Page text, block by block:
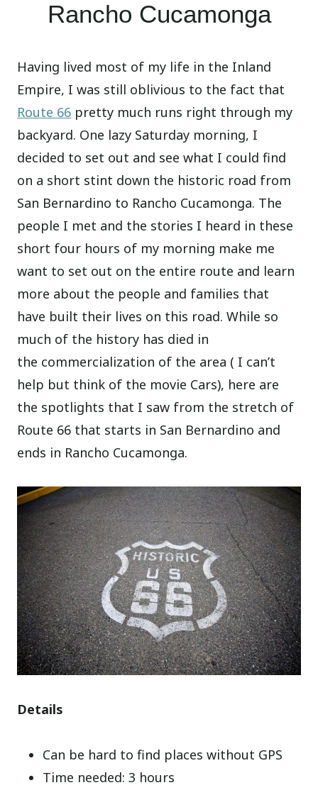
Rancho Cucamonga
Having lived most of my life in the Inland
Empire, I was still oblivious to the fact that
Route 66 pretty much runs right through my
backyard. One lazy Saturday morning, I
decided to set out and see what I could find
on a short stint down the historic road from
San Bernardino to Rancho Cucamonga. The
people I met and the stories I heard in these
short four hours of my morning make me
want to set out on the entire route and learn
more about the people and families that
have built their lives on this road. While so
much of the history has died in
the commercialization of the area ( I can’t
help but think of the movie Cars), here are
the spotlights that I saw from the stretch of
Route 66 that starts in San Bernardino and
ends in Rancho Cucamonga.
Details
Can be hard to find places without GPS
Time needed: 3 hours